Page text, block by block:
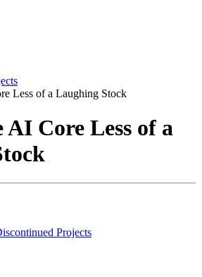
Less of a Laughing Stock
Core Less of a
Projects